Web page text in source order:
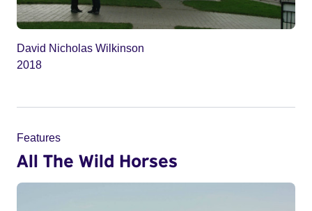
David Nicholas Wilkinson
2018
Features
All The Wild Horses